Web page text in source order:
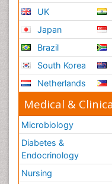
UK
Japan
Brazil
South Korea
Netherlands
Medical &
Microbiology
Diabetes &
Endocrinology
Nursing